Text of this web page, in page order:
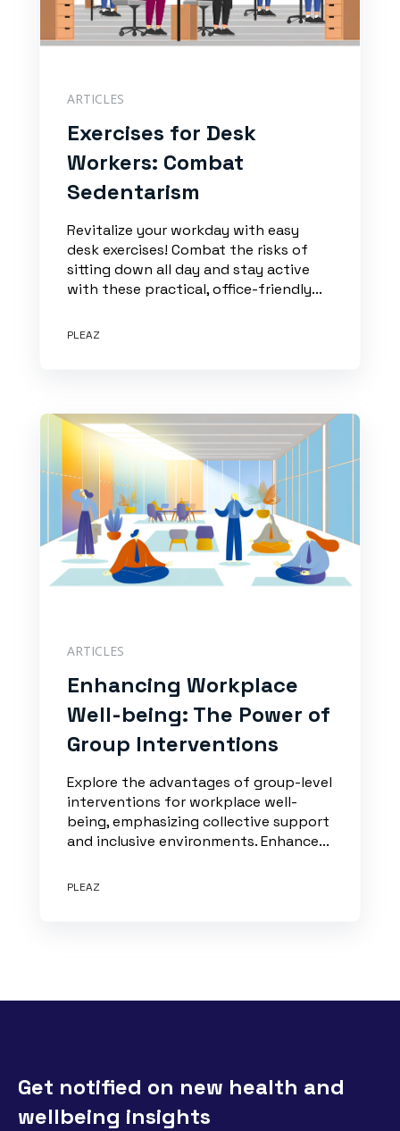
ARTICLES
Exercises for Desk
Workers: Combat
Sedentarism
Revitalize your workday with easy
desk exercises! Combat the risks of
sitting down all day and stay active
with these practical, office-friendly...
PLEAZ
ARTICLES
Enhancing Workplace
Well-being: The Power of
Group Interventions
Explore the advantages of group-level
interventions for workplace well-
being, emphasizing collective support
and inclusive environments. Enhance...
PLEAZ
Get notified on new health and
wellbeing insights